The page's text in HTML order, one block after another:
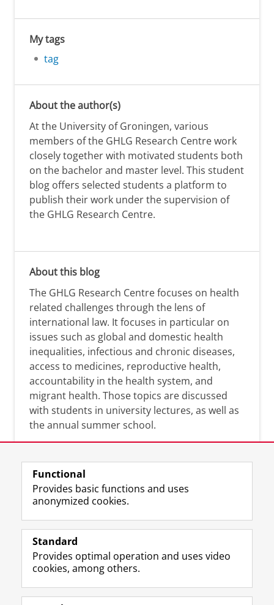
My tags
tag
About the author(s)
At the University of Groningen, various
members of the GHLG Research Centre work
closely together with motivated students both
on the bachelor and master level. This student
blog offers selected students a platform to
publish their work under the supervision of
the GHLG Research Centre.
About this blog
The GHLG Research Centre focuses on health
related challenges through the lens of
international law. It focuses in particular on
issues such as global and domestic health
inequalities, infectious and chronic diseases,
access to medicines, reproductive health,
accountability in the health system, and
migrant health. Those topics are discussed
with students in university lectures, as well as
the annual summer school.
Follow the UG
F
a
e
o
L
i
k
I
R
S
-
e
I
n
t
r
Y
o
T
e
Prospective students
Functional
Provides basic functions and uses
anonymized cookies.
Standard
Provides optimal operation and uses video
cookies, among others.